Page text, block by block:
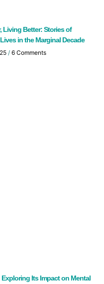
Living Better: Stories of
in the Marginal Decade
6 Comments
Its Impact on Mental